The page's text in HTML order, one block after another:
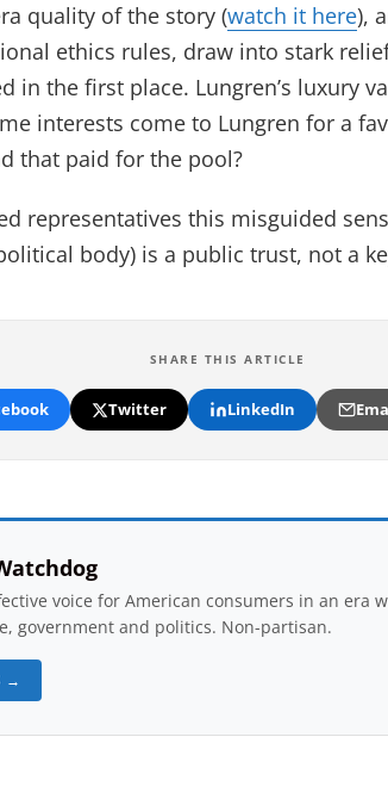
quality of the story (watch it here),
ethics rules, draw into stark
in the first place. Lungren’s luxury
interests come to Lungren for a
that paid for the pool?
representatives this misguided
body) is a public trust, not a
SHARE THIS ARTICLE
Twitter LinkedIn
voice for American consumers in an era
government and politics. Non-partisan.
→